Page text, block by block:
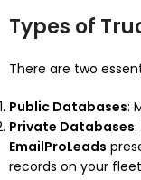
Types of
There are two
Public Databases:
Private Databases
EmailProLeads
records on your